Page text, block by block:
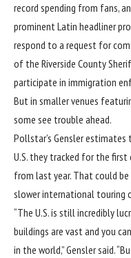
record spending from fans,
prominent Latin headliner
respond to a request for
of the Riverside County
participate in immigration
But in smaller venues
some see trouble ahead.
Pollstar’s Gensler
U.S. they tracked for the
from last year. That could
slower international touring
“The U.S. is still incredibly
buildings are vast and you
in the world,” Gensler said.